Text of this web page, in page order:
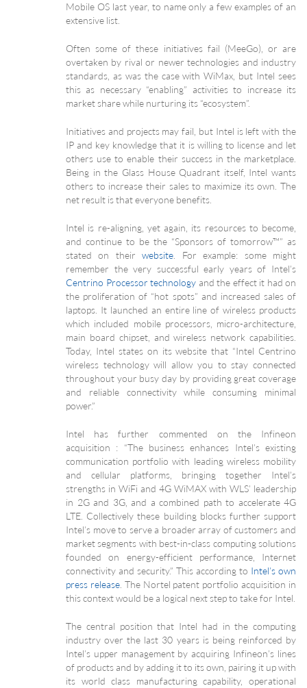
Mobile OS last year, to name only a few examples of an
extensive list.
Often some of these initiatives fail (MeeGo), or are
overtaken by rival or newer technologies and industry
standards, as was the case with WiMax, but Intel sees
this as necessary “enabling” activities to increase its
market share while nurturing its “ecosystem”.
Initiatives and projects may fail, but Intel is left with the
IP and key knowledge that it is willing to license and let
others use to enable their success in the marketplace.
Being in the Glass House Quadrant itself, Intel wants
others to increase their sales to maximize its own. The
net result is that everyone benefits.
Intel is re-aligning, yet again, its resources to become,
and continue to be the “Sponsors of tomorrow™” as
stated on theirwebsite . For example: some might
remember the very successful early years of Intel’s
Centrino Processor technology and the effect it had on
the proliferation of “hot spots” and increased sales of
laptops. It launched an entire line of wireless products
which included mobile processors, micro-architecture,
main board chipset, and wireless network capabilities.
Today, Intel states on its website that “Intel Centrino
wireless technology will allow you to stay connected
throughout your busy day by providing great coverage
and reliable connectivity while consuming minimal
power.”
Intel has further commented on the Infineon
acquisition : “The business enhances Intel’s existing
communication portfolio with leading wireless mobility
and cellular platforms, bringing together Intel’s
strengths in WiFi and 4G WiMAX with WLS’ leadership
in 2G and 3G, and a combined path to accelerate 4G
LTE. Collectively these building blocks further support
Intel’s move to serve a broader array of customers and
market segments with best-in-class computing solutions
founded on energy-efficient performance, Internet
connectivity and security.” This according to Intel’s own
press release. The Nortel patent portfolio acquisition in
this context would be a logical next step to take for Intel.
The central position that Intel had in the computing
industry over the last 30 years is being reinforced by
Intel’s upper management by acquiring Infineon’s lines
of products and by adding it to its own, pairing it up with
its world class manufacturing capability, operational